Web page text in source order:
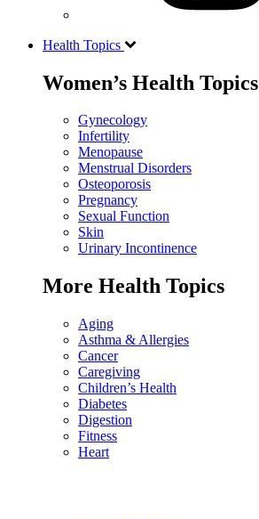
Health Topics
Women’s Health Topics
Gynecology
Infertility
Menopause
Menstrual Disorders
Osteoporosis
Pregnancy
Sexual Function
Skin
Urinary Incontinence
More Health Topics
Aging
Asthma & Allergies
Cancer
Caregiving
Children’s Health
Diabetes
Digestion
Fitness
Heart